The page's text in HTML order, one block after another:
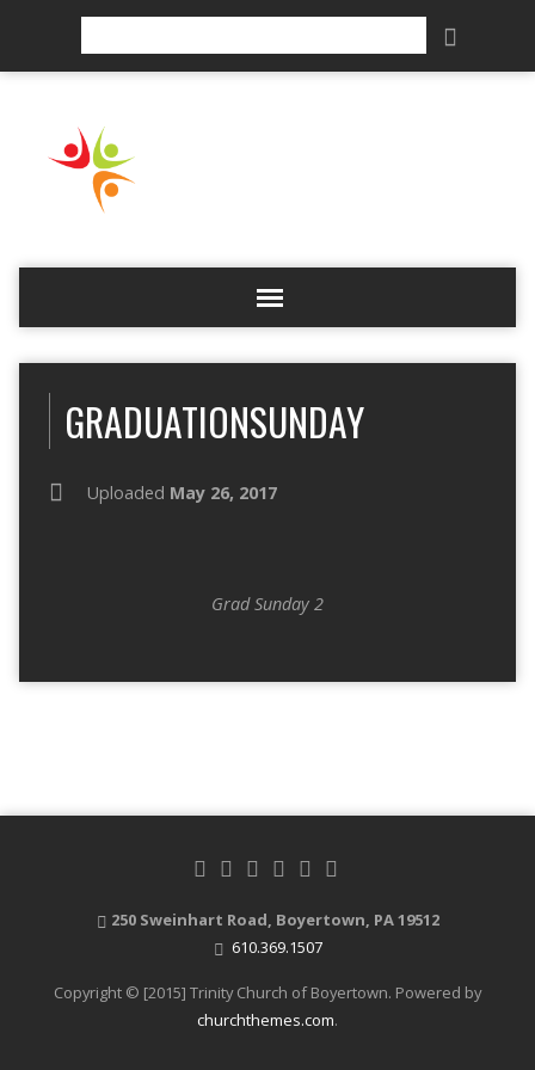
GRADUATIONSUNDAY
Uploaded May 26, 2017
Grad Sunday 2
250 Sweinhart Road, Boyertown, PA 19512
610.369.1507
Copyright © [2015] Trinity Church of Boyertown. Powered by
churchthemes.com.